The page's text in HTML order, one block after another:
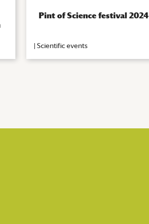
Pint of Science festival 2024
|Scientific events